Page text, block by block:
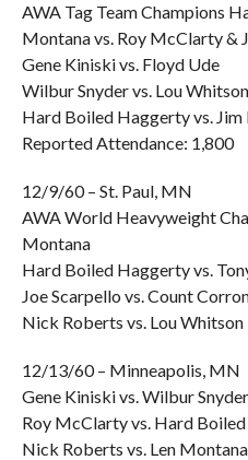
AWA Tag Team Champions
Montana vs. Roy McClarty &
Gene Kiniski vs. Floyd Ude
Wilbur Snyder vs. Lou Whitson
Hard Boiled Haggerty vs. Jim
Reported Attendance: 1,800
12/9/60 – St. Paul, MN
AWA World Heavyweight
Montana
Hard Boiled Haggerty vs.
Joe Scarpello vs. Count
Nick Roberts vs. Lou Whitson
12/13/60 – Minneapolis, MN
Gene Kiniski vs. Wilbur
Roy McClarty vs. Hard
Nick Roberts vs. Len